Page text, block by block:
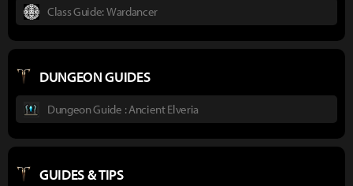
Class Guide: Wardancer
DUNGEON GUIDES
Dungeon Guide : Ancient Elveria
GUIDES & TIPS